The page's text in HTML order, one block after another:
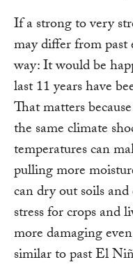
If a strong to very
may differ from
way: It would be
last 11 years have
That matters
the same climate
temperatures can
pulling more
can dry out soils
stress for crops and
more damaging
similar to past El